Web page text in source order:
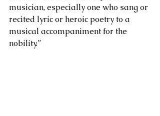
musician, especially one who sang or
recited lyric or heroic poetry to a
musical accompaniment for the
nobility.”